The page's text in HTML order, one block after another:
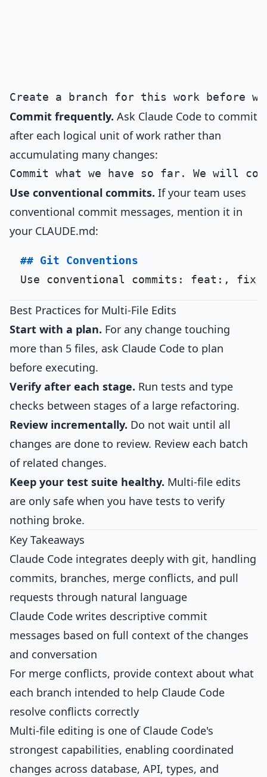
Commit frequently. Ask Claude Code to commit
after each logical unit of work rather than
accumulating many changes:
Use conventional commits. If your team uses
conventional commit messages, mention it in
your CLAUDE.md:
## Git Conventions
Best Practices for Multi-File Edits
Start with a plan. For any change touching
more than 5 files, ask Claude Code to plan
before executing.
Verify after each stage. Run tests and type
checks between stages of a large refactoring.
Review incrementally. Do not wait until all
changes are done to review. Review each batch
of related changes.
Keep your test suite healthy. Multi-file edits
are only safe when you have tests to verify
nothing broke.
Key Takeaways
Claude Code integrates deeply with git, handling
commits, branches, merge conflicts, and pull
requests through natural language
Claude Code writes descriptive commit
messages based on full context of the changes
and conversation
For merge conflicts, provide context about what
each branch intended to help Claude Code
resolve conflicts correctly
Multi-file editing is one of Claude Code's
strongest capabilities, enabling coordinated
changes across database, API, types, and